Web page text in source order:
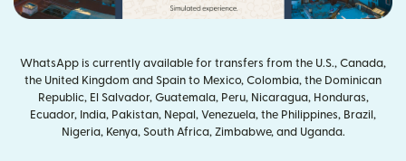
WhatsApp is currently available for transfers from the U.S., Canada,
the United Kingdom and Spain to Mexico, Colombia, the Dominican
Republic, El Salvador, Guatemala, Peru, Nicaragua, Honduras,
Ecuador, India, Pakistan, Nepal, Venezuela, the Philippines, Brazil,
Nigeria, Kenya, South Africa, Zimbabwe, and Uganda.